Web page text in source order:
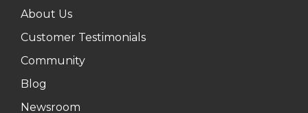
About Us
Customer Testimonials
Community
Blog
Newsroom